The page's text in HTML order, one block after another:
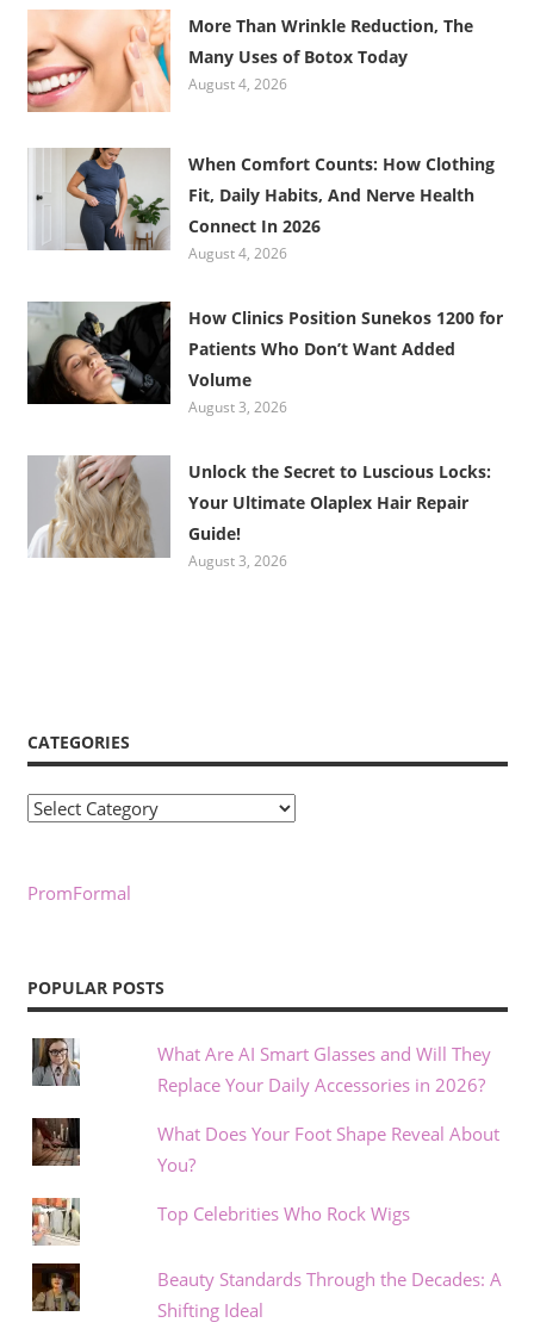
More Than Wrinkle Reduction, The
Many Uses of Botox Today
August 4, 2026
When Comfort Counts: How Clothing
Fit, Daily Habits, And Nerve Health
Connect In 2026
August 4, 2026
How Clinics Position Sunekos 1200 for
Patients Who Don’t Want Added
Volume
August 3, 2026
Unlock the Secret to Luscious Locks:
Your Ultimate Olaplex Hair Repair
Guide!
August 3, 2026
CATEGORIES
Categories
PromFormal
POPULAR POSTS
What Are AI Smart Glasses and Will They
Replace Your Daily Accessories in 2026?
What Does Your Foot Shape Reveal About
You?
Top Celebrities Who Rock Wigs
Beauty Standards Through the Decades: A
Shifting Ideal